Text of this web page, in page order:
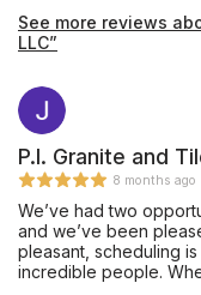
See more reviews
LLC”
P.I. Granite and
8 months ago
We’ve had two
and we’ve been
pleasant, scheduling
incredible people.